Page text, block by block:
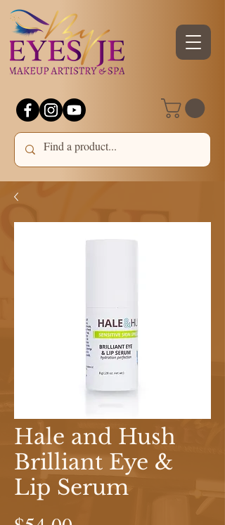
Hale and Hush
Brilliant Eye &
Lip Serum